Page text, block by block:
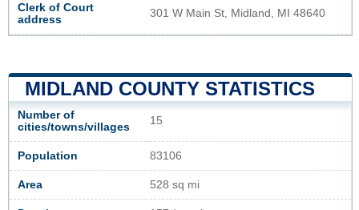
Clerk of Court
address
301 W Main St, Midland, MI 48640
MIDLAND COUNTY STATISTICS
Number of
cities/towns/villages
15
Population 83106
Area 528 sq mi